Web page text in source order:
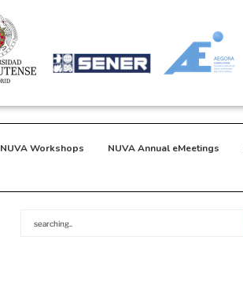
NUVA Workshops NUVA Annual eMeetings